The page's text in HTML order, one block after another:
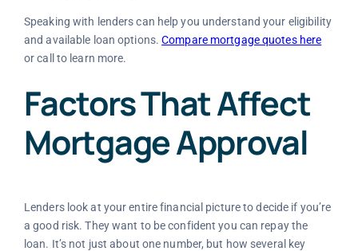
Speaking with lenders can help you understand your eligibility
and available loan options.Compare mortgage quotes here
or call to learn more.
Factors That Affect
Mortgage Approval
Lenders look at your entire financial picture to decide if you’re
a good risk. They want to be confident you can repay the
loan. It’s not just about one number, but how several key